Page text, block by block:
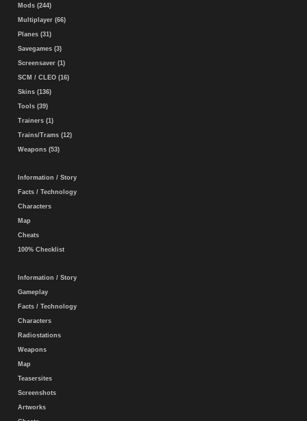
Mods (244)
Multiplayer (66)
Planes (31)
Savegames (3)
Screensaver (1)
SCM / CLEO (16)
Skins (136)
Tools (39)
Trainers (1)
Trains/Trams (12)
Weapons (53)
Information / Story
Facts / Technology
Characters
Map
Cheats
100% Checklist
Information / Story
Gameplay
Facts / Technology
Characters
Radiostations
Weapons
Map
Teasersites
Screenshots
Artworks